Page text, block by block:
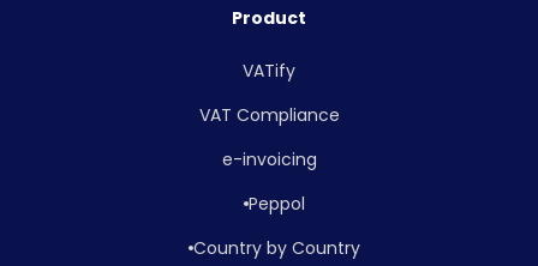
Product
VATify
VAT Compliance
e-invoicing
Peppol
Country by Country